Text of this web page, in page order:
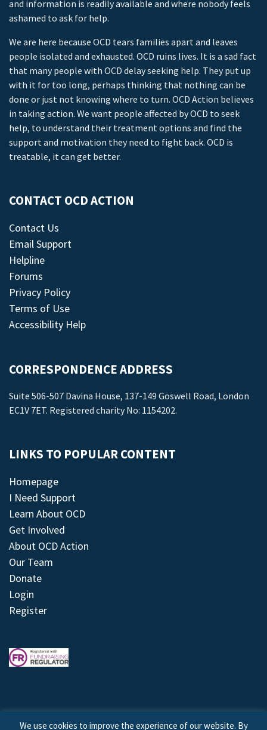
and information is readily available and where nobody feels
ashamed to ask for help.
We are here because OCD tears families apart and leaves
people isolated and exhausted. OCD ruins lives. It is a sad fact
that many people with OCD delay seeking help. They put up
with it for too long, perhaps thinking that nothing can be
done or just not knowing where to turn. OCD Action believes
in taking action. We want people affected by OCD to seek
help, to understand their treatment options and find the
support and motivation they need to fight back. OCD is
treatable, it can get better.
CONTACT OCD ACTION
Contact Us
Email Support
Helpline
Forums
Privacy Policy
Terms of Use
Accessibility Help
CORRESPONDENCE ADDRESS
Suite 506-507 Davina House, 137-149 Goswell Road, London
EC1V 7ET. Registered charity No: 1154202.
LINKS TO POPULAR CONTENT
Homepage
I Need Support
Learn About OCD
Get Involved
About OCD Action
Our Team
Donate
Login
Register
We use cookies to improve the experience of our website. By